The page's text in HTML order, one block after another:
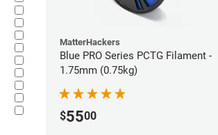
MatterHackers
Blue PRO Series PCTG Filament -
1.75mm (0.75kg)
$5500